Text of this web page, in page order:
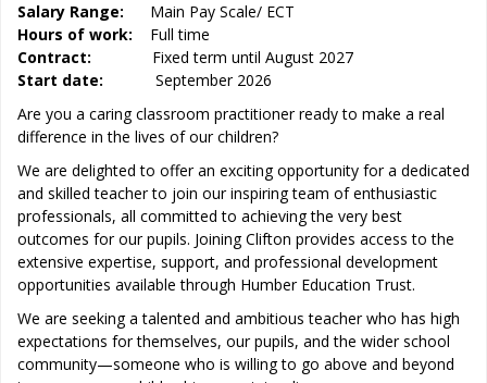
Salary Range:
Main Pay Scale/ ECT
Hours of work: Full time
Contract:
Fixed term until August 2027
Start date:
September 2026
Are you a caring classroom practitioner ready to make a real
difference in the lives of our children?
We are delighted to offer an exciting opportunity for a dedicated
and skilled teacher to join our inspiring team of enthusiastic
professionals, all committed to achieving the very best
outcomes for our pupils. Joining Clifton provides access to the
extensive expertise, support, and professional development
opportunities available through Humber Education Trust.
We are seeking a talented and ambitious teacher who has high
expectations for themselves, our pupils, and the wider school
community—someone who is willing to go above and beyond